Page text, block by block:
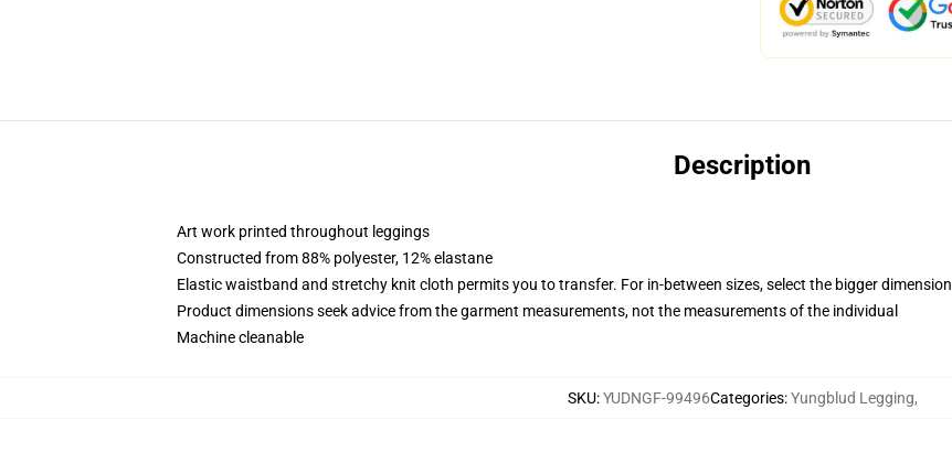
Description
Art work printed throughout leggings
Constructed from 88% polyester, 12% elastane
Elastic waistband and stretchy knit cloth permits you to transfer. For in-between sizes, select the bigger dimension
Product dimensions seek advice from the garment measurements, not the measurements of the individual
Machine cleanable
SKU:YUDNGF-99496Categories:Yungblud Legging,